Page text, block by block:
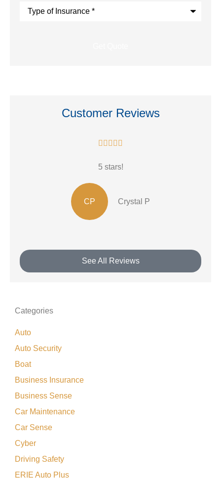
Customer Reviews
    
5 stars!
CP Crystal P
See All Reviews
Categories
Auto
Auto Security
Boat
Business Insurance
Business Sense
Car Maintenance
Car Sense
Cyber
Driving Safety
ERIE Auto Plus